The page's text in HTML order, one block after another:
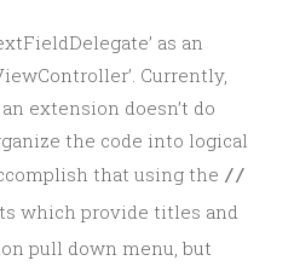
as an
Currently,
extension doesn’t do
the code into logical
that using the //
which provide titles and
pull down menu, but